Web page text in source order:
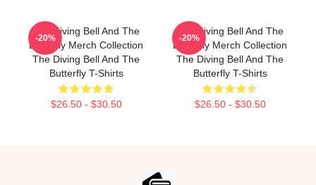
The Diving Bell And The
Butterfly Merch Collection
The Diving Bell And The
Butterfly T-Shirts
$26.50 - $30.50
-20%
The Diving Bell And The
Butterfly Merch Collection
The Diving Bell And The
Butterfly T-Shirts
$26.50 - $30.50
-20%